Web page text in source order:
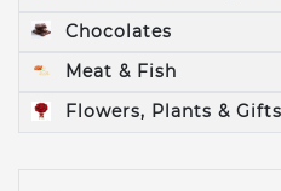
Chocolates
Meat & Fish
Flowers, Plants & Gifts